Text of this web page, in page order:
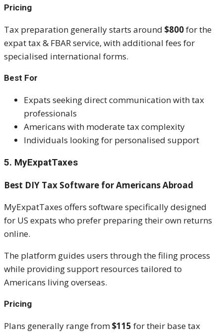
Pricing
Tax preparation generally starts around $800for the
expat tax & FBAR service, with additional fees for
specialised international forms.
Best For
Expats seeking direct communication with tax
professionals
Americans with moderate tax complexity
Individuals looking for personalised support
5. MyExpatTaxes
Best DIY Tax Software for Americans Abroad
MyExpatTaxes offers software specifically designed
for US expats who prefer preparing their own returns
online.
The platform guides users through the filing process
while providing support resources tailored to
Americans living overseas.
Pricing
Plans generally range from$115 for their base tax